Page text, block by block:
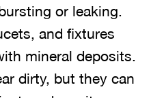
or leaking.
and fixtures
mineral deposits.
dirty, but they can